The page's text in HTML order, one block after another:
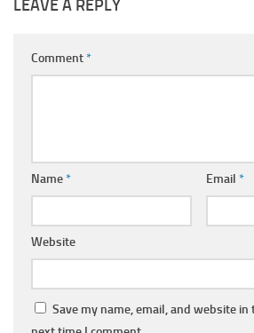
LEAVE A REPLY
Comment*
Name* Email *
Website
Save my name, email, and website